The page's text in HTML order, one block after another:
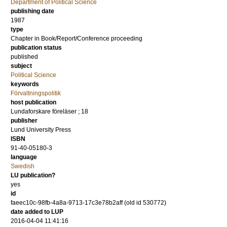
Department of Political Science
publishing date
1987
type
Chapter in Book/Report/Conference proceeding
publication status
published
subject
Political Science
keywords
Förvaltningspolitik
host publication
Lundaforskare föreläser ; 18
publisher
Lund University Press
ISBN
91-40-05180-3
language
Swedish
LU publication?
yes
id
faeec10c-98fb-4a8a-9713-17c3e78b2aff (old id 530772)
date added to LUP
2016-04-04 11:41:16